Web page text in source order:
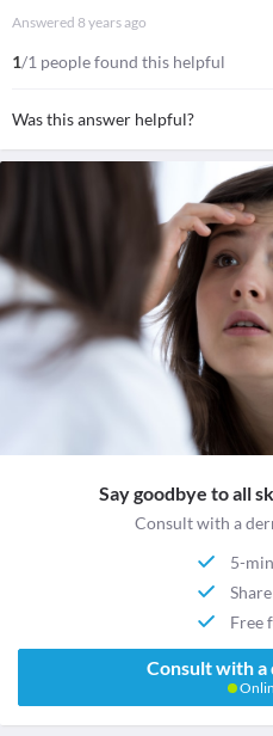
Answered 8 years ago
1/1 people found this helpful
Was this answer helpful?
Say goodbye to all
Consult with a
5-
Free
Consult with